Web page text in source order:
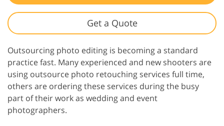
Get a Quote
Outsourcing photo editing is becoming a standard
practice fast. Many experienced and new shooters are
using outsource photo retouching services full time,
others are ordering these services during the busy
part of their work as wedding and event
photographers.